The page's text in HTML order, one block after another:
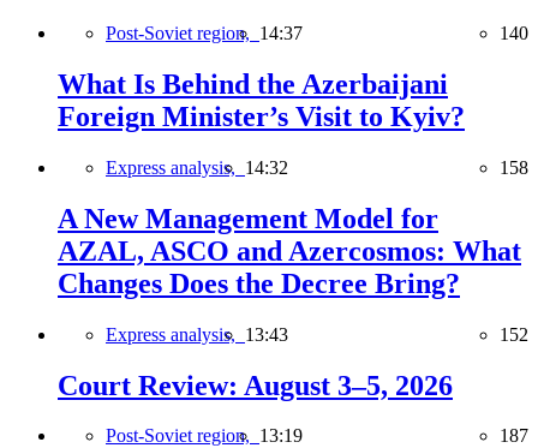
Post-Soviet region, 14:37 140
What Is Behind the Azerbaijani
Foreign Minister’s Visit to Kyiv?
Express analysis, 14:32 158
A New Management Model for
AZAL, ASCO and Azercosmos: What
Changes Does the Decree Bring?
Express analysis, 13:43 152
Court Review: August 3–5, 2026
Post-Soviet region, 13:19 187